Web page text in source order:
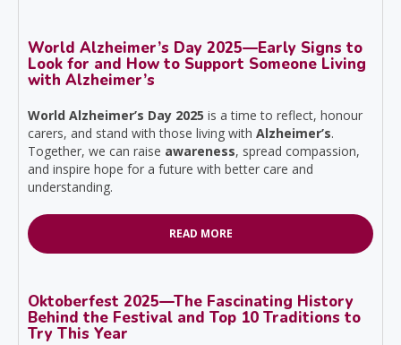
World Alzheimer’s Day 2025—Early Signs to
Look for and How to Support Someone Living
with Alzheimer’s
World Alzheimer’s Day 2025 is a time to reflect, honour
carers, and stand with those living with Alzheimer’s.
Together, we can raise awareness, spread compassion,
and inspire hope for a future with better care and
understanding.
READ MORE
Oktoberfest 2025—The Fascinating History
Behind the Festival and Top 10 Traditions to
Try This Year